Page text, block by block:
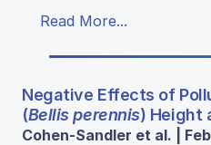
Read More...
Negative Effects of
(Bellis perennis) Height
Cohen-Sandler et al. |